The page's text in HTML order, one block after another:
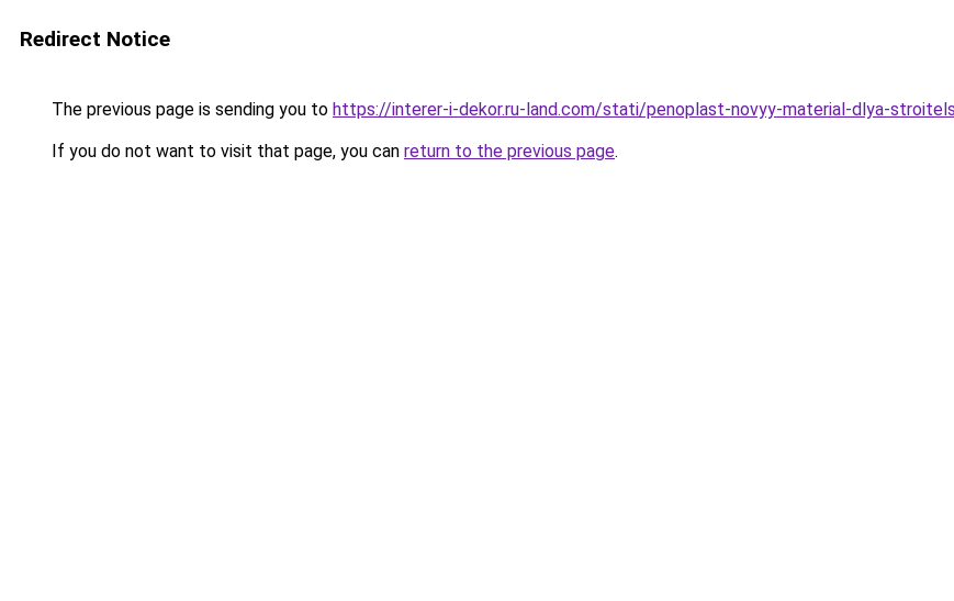
Redirect Notice
The previous page is sending you to https://interer-i-dekor.ru-land.com/stati/penoplast-novyy-material-dlya-
If you do not want to visit that page, you can return to the previous page.